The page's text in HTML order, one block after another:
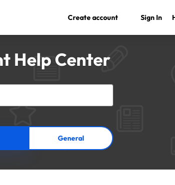
Create account Sign In
Help Center
General